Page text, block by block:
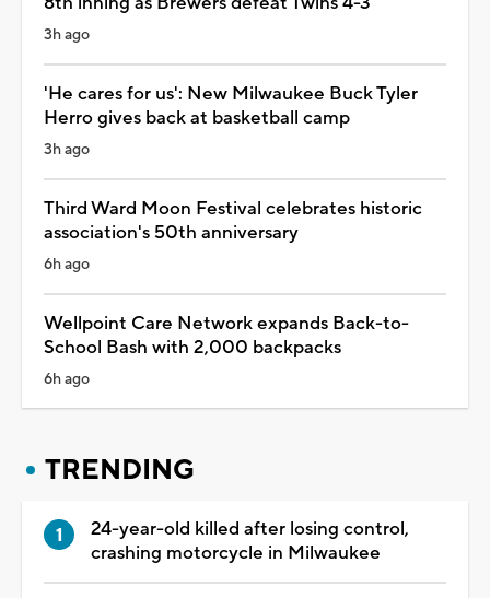
3h ago
'He cares for us': New Milwaukee Buck Tyler
Herro gives back at basketball camp
3h ago
Third Ward Moon Festival celebrates historic
association's 50th anniversary
6h ago
Wellpoint Care Network expands Back-to-
School Bash with 2,000 backpacks
6h ago
TRENDING
24-year-old killed after losing control,
crashing motorcycle in Milwaukee